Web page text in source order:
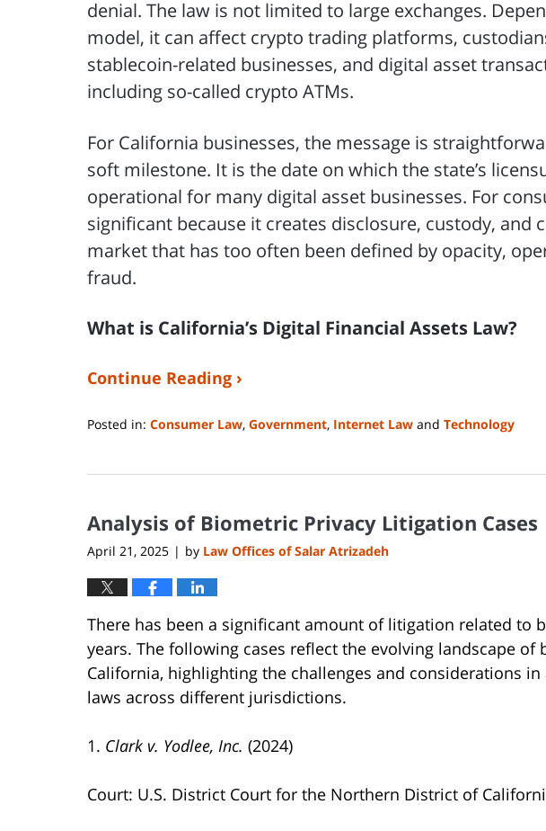
denial. The law is not limited to large exchanges.
model, it can affect crypto trading platforms,
stablecoin-related businesses, and digital asset
including so-called crypto ATMs.
For California businesses, the message is
soft milestone. It is the date on which the state’s
operational for many digital asset businesses. For
significant because it creates disclosure, custody, and
market that has too often been defined by opacity,
fraud.
What is California’s Digital Financial Assets Law?
Continue Reading ›
Posted in: Consumer Law, Government, Internet Law and Technology
23,
5:09
Analysis of Biometric Privacy Litigation Cases
April 21, 2025 | by Law Offices of Salar Atrizadeh
There has been a significant amount of litigation related to
years. The following cases reflect the evolving landscape
California, highlighting the challenges and considerations
laws across different jurisdictions.
1. Clark v. Yodlee, Inc. (2024)
Court: U.S. District Court for the Northern District of